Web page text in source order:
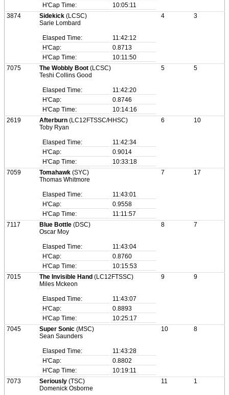
H'Cap Time:
10:05:11
3874 Sidekick (LCSC)
Sarie Lombard
Elasped Time:
11:42:12
H'Cap:
0.8713
H'Cap Time:
10:11:50
4 3
7075 The Wobbly Boot (LCSC)
Teshi Collins Good
Elasped Time:
11:42:20
H'Cap:
0.8746
H'Cap Time:
10:14:16
5 5
2619 Afterburn (LC12FTSSC/HHSC)
Toby Ryan
Elasped Time:
11:42:34
H'Cap:
0.9014
H'Cap Time:
10:33:18
6 10
7059 Tomahawk (SYC)
Thomas Whitmore
Elasped Time:
11:43:01
H'Cap:
0.9558
H'Cap Time:
11:11:57
7 17
7117 Blue Bottle (DSC)
Oscar Moy
Elasped Time:
11:43:04
H'Cap:
0.8760
H'Cap Time:
10:15:53
8 7
7015 The Invisible Hand (LC12FTSSC)
Miles Mckeon
Elasped Time:
11:43:07
H'Cap:
0.8893
H'Cap Time:
10:25:17
9 9
7045 Super Sonic (MSC)
Sean Saunders
Elasped Time:
11:43:28
H'Cap:
0.8802
H'Cap Time:
10:19:11
10 8
7073 Seriously (TSC)
Domenick Osborne
11 1